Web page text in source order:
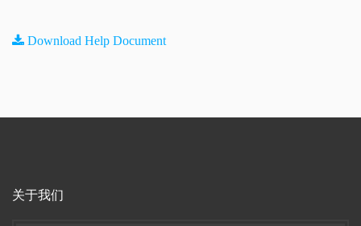
Download Help Document
关于我们